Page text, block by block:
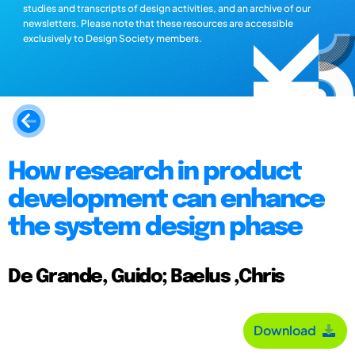
studies and transcripts of design activities, and an archive of our
newsletters. Please note that these resources are accessible
exclusively to Design Society members.
How research in product
development can enhance
the system design phase
De Grande, Guido; Baelus ,Chris
Download